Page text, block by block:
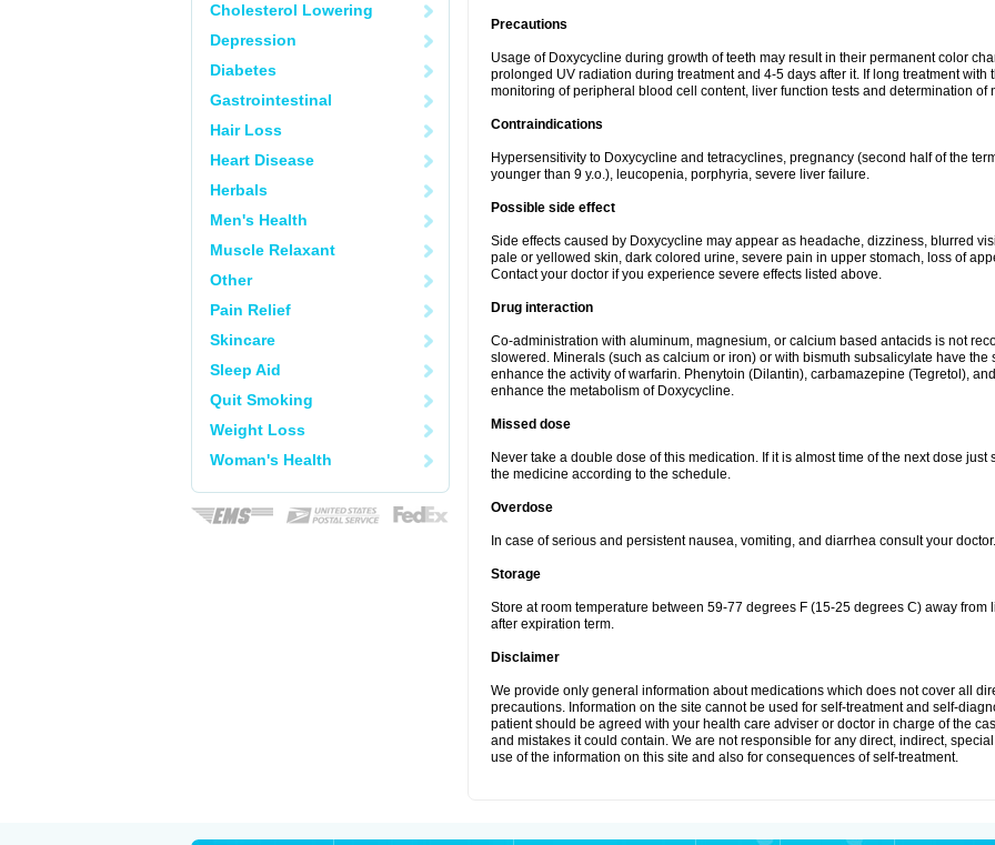
Cholesterol Lowering
Depression
Diabetes
Gastrointestinal
Hair Loss
Heart Disease
Herbals
Men's Health
Muscle Relaxant
Other
Pain Relief
Skincare
Sleep Aid
Quit Smoking
Weight Loss
Woman's Health
Precautions
Usage of Doxycycline during growth of teeth may result in their permanent color
prolonged UV radiation during treatment and 4-5 days after it. If long treatment
monitoring of peripheral blood cell content, liver function tests and determination
Contraindications
Hypersensitivity to Doxycycline and tetracyclines, pregnancy (second half of the
younger than 9 y.o.), leucopenia, porphyria, severe liver failure.
Possible side effect
Side effects caused by Doxycycline may appear as headache, dizziness, blurred
pale or yellowed skin, dark colored urine, severe pain in upper stomach, loss of
Contact your doctor if you experience severe effects listed above.
Drug interaction
Co-administration with aluminum, magnesium, or calcium based antacids is not
slowered. Minerals (such as calcium or iron) or with bismuth subsalicylate have the
enhance the activity of warfarin. Phenytoin (Dilantin), carbamazepine (Tegretol),
enhance the metabolism of Doxycycline.
Missed dose
Never take a double dose of this medication. If it is almost time of the next dose
the medicine according to the schedule.
Overdose
In case of serious and persistent nausea, vomiting, and diarrhea consult your doctor.
Storage
Store at room temperature between 59-77 degrees F (15-25 degrees C) away from
after expiration term.
Disclaimer
We provide only general information about medications which does not cover all
precautions. Information on the site cannot be used for self-treatment and self-
patient should be agreed with your health care adviser or doctor in charge of the
and mistakes it could contain. We are not responsible for any direct, indirect,
use of the information on this site and also for consequences of self-treatment.